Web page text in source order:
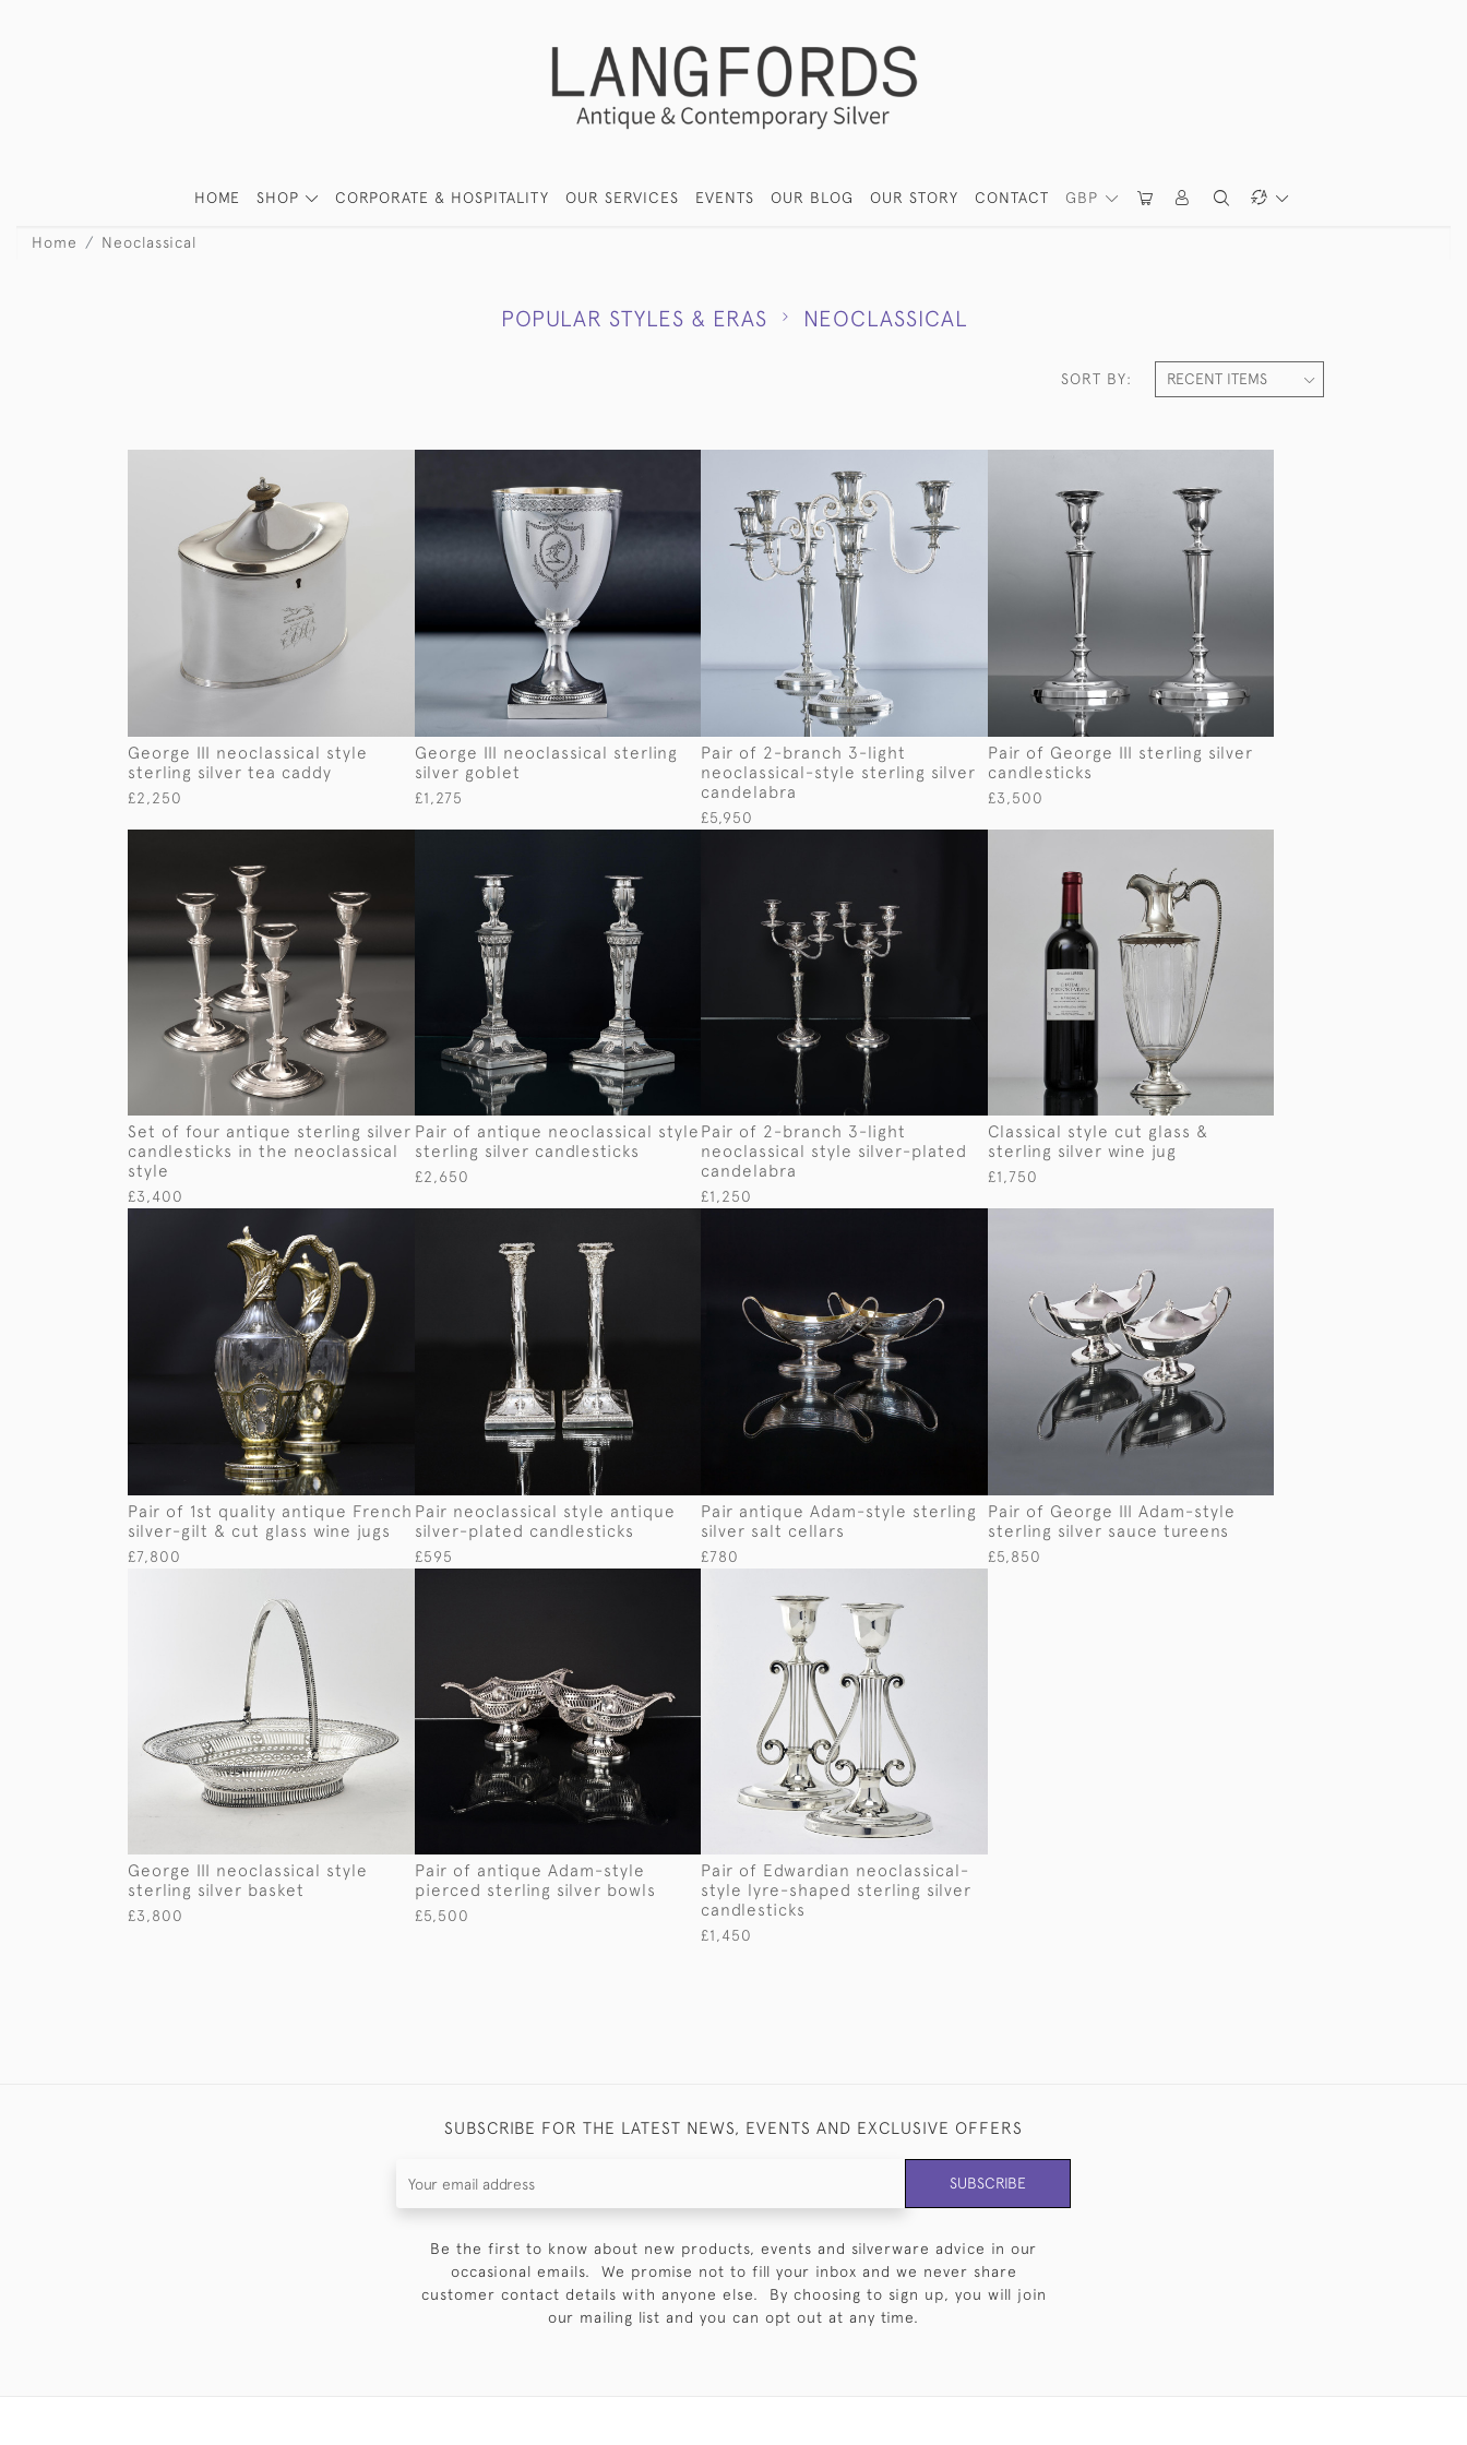
GBP
HOME SHOP CORPORATE & HOSPITALITY OUR SERVICES EVENTS OUR BLOG OUR STORY CONTACT
Home Neoclassical
POPULAR STYLES & ERAS NEOCLASSICAL
SORT BY:
George III neoclassical style
sterling silver tea caddy
£2,250
George III neoclassical sterling
silver goblet
£1,275
Pair of 2-branch 3-light
neoclassical-style sterling silver
candelabra
£5,950
Pair of George III sterling silver
candlesticks
£3,500
Set of four antique sterling silver
candlesticks in the neoclassical
style
£3,400
Pair of antique neoclassical style
sterling silver candlesticks
£2,650
Pair of 2-branch 3-light
neoclassical style silver-plated
candelabra
£1,250
Classical style cut glass &
sterling silver wine jug
£1,750
Pair of 1st quality antique French
silver-gilt & cut glass wine jugs
£7,800
Pair neoclassical style antique
silver-plated candlesticks
£595
Pair antique Adam-style sterling
silver salt cellars
£780
Pair of George III Adam-style
sterling silver sauce tureens
£5,850
George III neoclassical style
sterling silver basket
£3,800
Pair of antique Adam-style
pierced sterling silver bowls
£5,500
Pair of Edwardian neoclassical-
style lyre-shaped sterling silver
candlesticks
£1,450
SUBSCRIBE FOR THE LATEST NEWS, EVENTS AND EXCLUSIVE OFFERS
SUBSCRIBE
Be the first to know about new products, events and silverware advice in our
occasional emails. We promise not to fill your inbox and we never share
customer contact details with anyone else. By choosing to sign up, you will join
our mailing list and you can opt out at any time.